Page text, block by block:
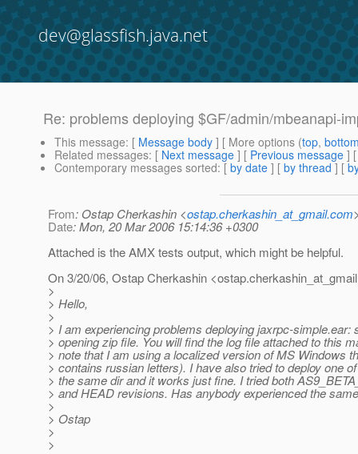
dev@glassfish.java.net
Re: problems deploying $GF/admin/mbeanapi-
This message: [ Message body ] [ More options (top,
Related messages: [ Next message ] [ Previous message ]
Contemporary messages sorted: [ by date ] [ by thread ] [
From: Ostap Cherkashin <ostap.cherkashin_at_gmail.com
Date: Mon, 20 Mar 2006 15:14:36 +0300
Attached is the AMX tests output, which might be helpful.
On 3/20/06, Ostap Cherkashin
>
> Hello,
>
> I am experiencing problems deploying jaxrpc-simple.ear:
> opening zip file. You will find the log file attached to this
> note that I am using a localized version of MS Windows
> contains russian letters). I have also tried to deploy one
> the same dir and it works just fine. I tried both
> and HEAD revisions. Has anybody experienced the
>
> Ostap
>
>